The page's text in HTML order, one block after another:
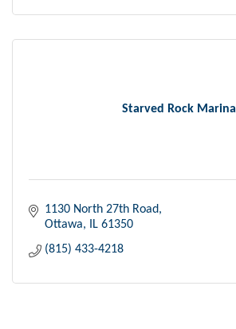
Starved Rock Marina
1130 North 27th Road
Ottawa
IL 61350
(815) 433-4218